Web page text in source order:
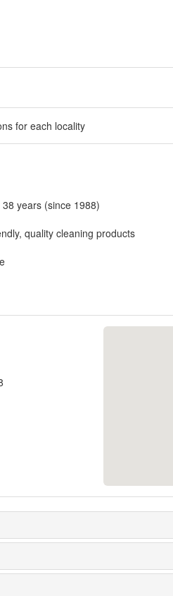
for each locality
years (since 1988)
quality cleaning products